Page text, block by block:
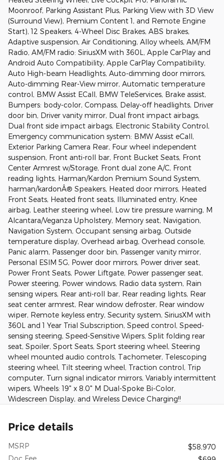
Moonroof, Parking Assistant Plus, Parking View with 3D View
(Surround View), Premium Content 1, and Remote Engine
Start), 12 Speakers, 4-Wheel Disc Brakes, ABS brakes,
Adaptive suspension, Air Conditioning, Alloy wheels, AM/FM
Radio, AM/FM radio: SiriusXM with 360L, Apple CarPlay and
Android Auto Compatibility, Apple CarPlay Compatibility,
Auto High-beam Headlights, Auto-dimming door mirrors,
Auto-dimming Rear-View mirror, Automatic temperature
control, BMW Assist ECall, BMW TeleServices, Brake assist,
Bumpers: body-color, Compass, Delay-off headlights, Driver
door bin, Driver vanity mirror, Dual front impact airbags,
Dual front side impact airbags, Electronic Stability Control,
Emergency communication system: BMW Assist eCall,
Exterior Parking Camera Rear, Four wheel independent
suspension, Front anti-roll bar, Front Bucket Seats, Front
Center Armrest w/Storage, Front dual zone A/C, Front
reading lights, Harman/Kardon Premium Sound System,
harman/kardonÂ® Speakers, Heated door mirrors, Heated
Front Seats, Heated front seats, Illuminated entry, Knee
airbag, Leather steering wheel, Low tire pressure warning, M
Alcantara/Veganza Upholstery, Memory seat, Navigation,
Navigation System, Occupant sensing airbag, Outside
temperature display, Overhead airbag, Overhead console,
Panic alarm, Passenger door bin, Passenger vanity mirror,
Personal ESIM 5G, Power door mirrors, Power driver seat,
Power Front Seats, Power Liftgate, Power passenger seat,
Power steering, Power windows, Radio data system, Rain
sensing wipers, Rear anti-roll bar, Rear reading lights, Rear
seat center armrest, Rear window defroster, Rear window
wiper, Remote keyless entry, Security system, SiriusXM with
360L and 1 Year Trial Subscription, Speed control, Speed-
sensing steering, Speed-Sensitive Wipers, Split folding rear
seat, Spoiler, Sport Seats, Sport steering wheel, Steering
wheel mounted audio controls, Tachometer, Telescoping
steering wheel, Tilt steering wheel, Traction control, Trip
computer, Turn signal indicator mirrors, Variably intermittent
wipers, Wheels: 19" x 8.0" M Dual-Spoke Bi-Color,
Widescreen Display, and Wireless Device Charging!!
Price details
MSRP
$58,970
Doc Fee